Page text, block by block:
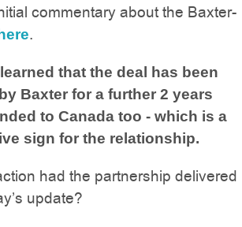
commentary about the Baxter-
.
that the deal has been
Baxter for a further 2 years
to Canada too - which is a
sign for the relationship.
had the partnership delivered
update?